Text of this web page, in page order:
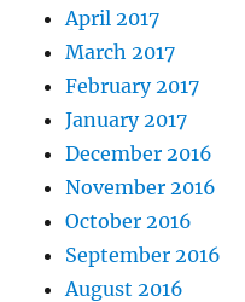
April 2017
March 2017
February 2017
January 2017
December 2016
November 2016
October 2016
September 2016
August 2016